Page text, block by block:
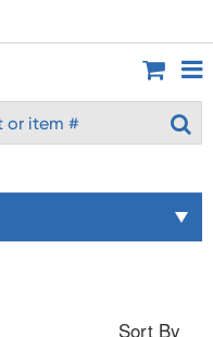
Sort By